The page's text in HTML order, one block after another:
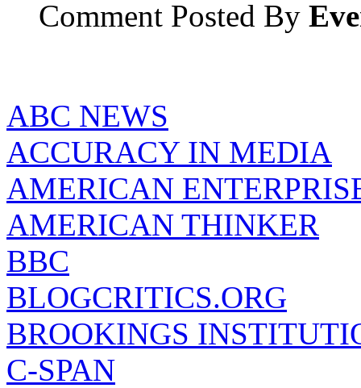
Comment Posted By
ABC NEWS
ACCURACY IN MEDIA
AMERICAN
AMERICAN THINKER
BBC
BLOGCRITICS.ORG
BROOKINGS
C-SPAN